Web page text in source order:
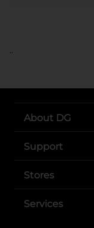
..
About DG
Support
Stores
Services